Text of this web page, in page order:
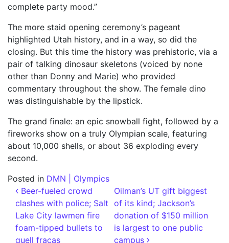
complete party mood.”
The more staid opening ceremony’s pageant
highlighted Utah history, and in a way, so did the
closing. But this time the history was prehistoric, via a
pair of talking dinosaur skeletons (voiced by none
other than Donny and Marie) who provided
commentary throughout the show. The female dino
was distinguishable by the lipstick.
The grand finale: an epic snowball fight, followed by a
fireworks show on a truly Olympian scale, featuring
about 10,000 shells, or about 36 exploding every
second.
Posted in DMN | Olympics
Post navigation
Beer-fueled crowd
clashes with police; Salt
Lake City lawmen fire
foam-tipped bullets to
quell fracas
Oilman’s UT gift biggest
of its kind; Jackson’s
donation of $150 million
is largest to one public
campus